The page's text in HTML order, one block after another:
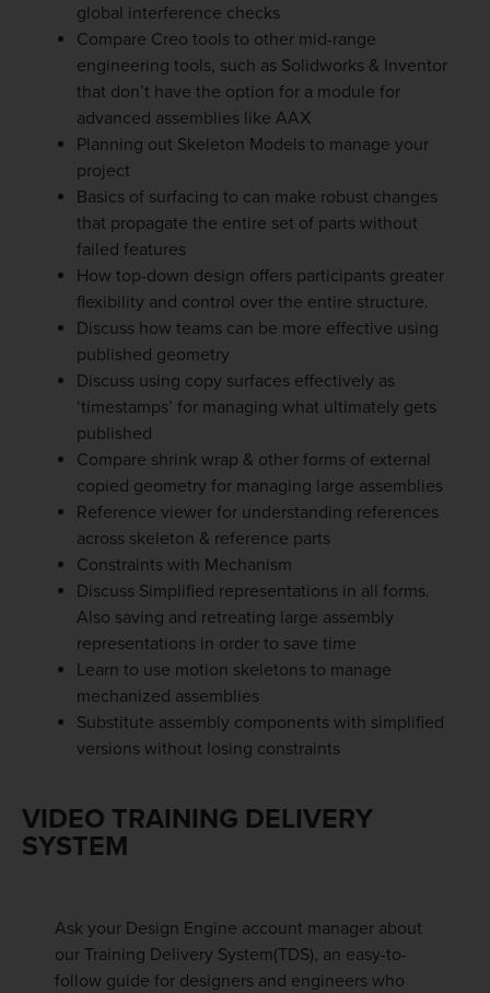
global interference checks
Compare Creo tools to other mid-range
engineering tools, such as Solidworks & Inventor
that don’t have the option for a module for
advanced assemblies like AAX
Planning out Skeleton Models to manage your
project
Basics of surfacing to can make robust changes
that propagate the entire set of parts without
failed features
How top-down design offers participants greater
flexibility and control over the entire structure.
Discuss how teams can be more effective using
published geometry
Discuss using copy surfaces effectively as
‘timestamps’ for managing what ultimately gets
published
Compare shrink wrap & other forms of external
copied geometry for managing large assemblies
Reference viewer for understanding references
across skeleton & reference parts
Constraints with Mechanism
Discuss Simplified representations in all forms.
Also saving and retreating large assembly
representations in order to save time
Learn to use motion skeletons to manage
mechanized assemblies
Substitute assembly components with simplified
versions without losing constraints
VIDEO TRAINING DELIVERY
SYSTEM
Ask your Design Engine account manager about
our Training Delivery System(TDS), an easy-to-
follow guide for designers and engineers who